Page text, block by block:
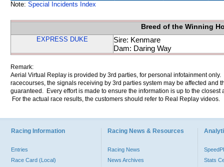
Note: Special Incidents Index
Breed of the Winning
EXPRESS DUKE
Sire: Kenmare
Dam: Daring Way
Remark:
Aerial Virtual Replay is provided by 3rd parties, for personal infotainment
racecourses, the signals receiving by 3rd parties system may be affected and
guaranteed. Every effort is made to ensure the information is up to the
For the actual race results, the customers should refer to Real Replay videos.
Racing Information
Entries
Race Card (Local)
Racing News & Resources
Racing News
News Archives
Stats